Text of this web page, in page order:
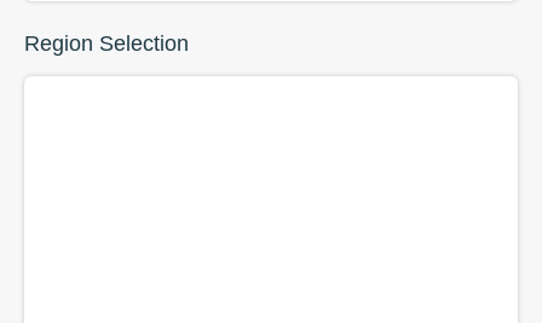
Region Selection